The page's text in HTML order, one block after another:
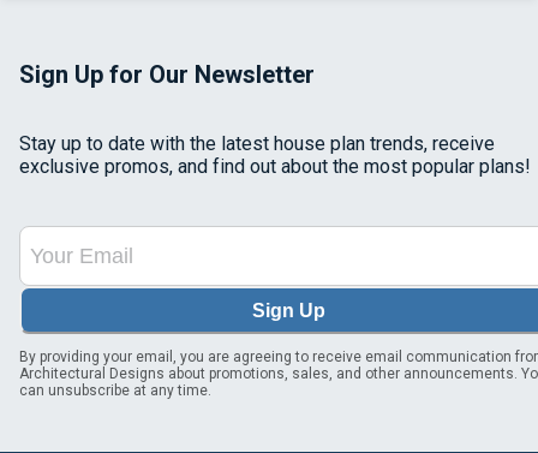
Sign Up for Our Newsletter
Stay up to date with the latest house plan trends, receive
exclusive promos, and find out about the most popular plans!
Sign Up
By providing your email, you are agreeing to receive email communication
Architectural Designs about promotions, sales, and other announcements.
can unsubscribe at any time.